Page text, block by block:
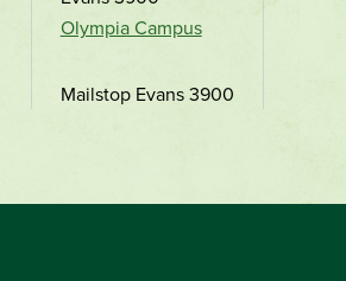
Olympia Campus
Mailstop Evans 3900